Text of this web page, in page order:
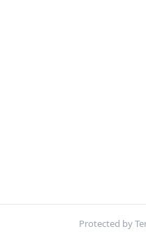
Protected by